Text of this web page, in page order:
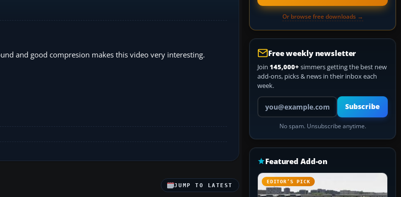
and good compresion makes this video very interesting.
JUMP TO LATEST
Or browse free downloads →
Free weekly newsletter
Join 145,000+ simmers getting the best new
add-ons, picks & news in their inbox each
week.
Your email address
Subscribe
No spam. Unsubscribe anytime.
Featured Add-on
EDITOR’S PICK